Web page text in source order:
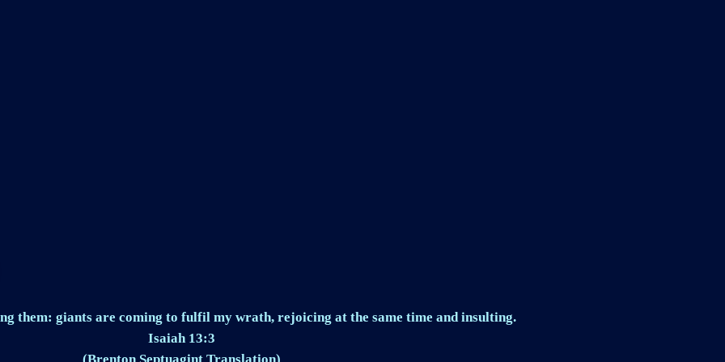
them: giants are coming to fulfil my wrath, rejoicing at the same time and insulting.
Isaiah 13:3